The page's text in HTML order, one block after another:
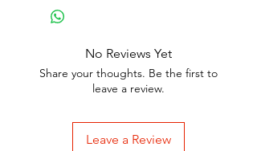
No Reviews Yet
Share your thoughts. Be the first to
leave a review.
Leave a Review